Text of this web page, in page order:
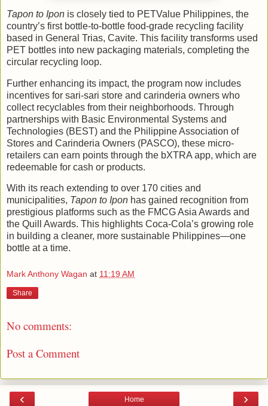
Tapon to Ipon is closely tied to PETValue Philippines, the
country’s first bottle-to-bottle food-grade recycling facility
based in General Trias, Cavite. This facility transforms used
PET bottles into new packaging materials, completing the
circular recycling loop.
Further enhancing its impact, the program now includes
incentives for sari-sari store and carinderia owners who
collect recyclables from their neighborhoods. Through
partnerships with Basic Environmental Systems and
Technologies (BEST) and the Philippine Association of
Stores and Carinderia Owners (PASCO), these micro-
retailers can earn points through the bXTRA app, which are
redeemable for cash or products.
With its reach extending to over 170 cities and
municipalities, Tapon to Ipon has gained recognition from
prestigious platforms such as the FMCG Asia Awards and
the Quill Awards. This highlights Coca-Cola’s growing role
in building a cleaner, more sustainable Philippines—one
bottle at a time.
Mark Anthony Wagan at 11:19 AM
Share
No comments:
Post a Comment
‹ ›
Home